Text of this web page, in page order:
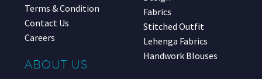
Terms & Condition
Contact Us
Careers
ABOUT US
Fabrics
Stitched Outfit
Lehenga Fabrics
Handwork Blouses